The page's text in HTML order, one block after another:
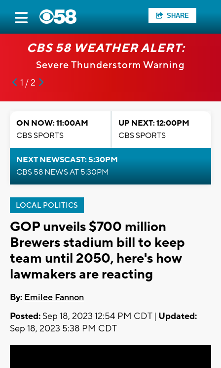
SHARE
CBS 58 WEATHER ALERT:
Severe Thunderstorm Warning
1 / 2
ON NOW: 11:00AM
CBS SPORTS
UP NEXT: 12:00PM
CBS SPORTS
NEXT NEWSCAST: 5:30PM
CBS 58 NEWS AT 5:30PM
LOCAL POLITICS
GOP unveils $700 million
Brewers stadium bill to keep
team until 2050, here's how
lawmakers are reacting
By: Emilee Fannon
Posted: Sep 18, 2023 12:54 PM CDT | Updated:
Sep 18, 2023 5:38 PM CDT